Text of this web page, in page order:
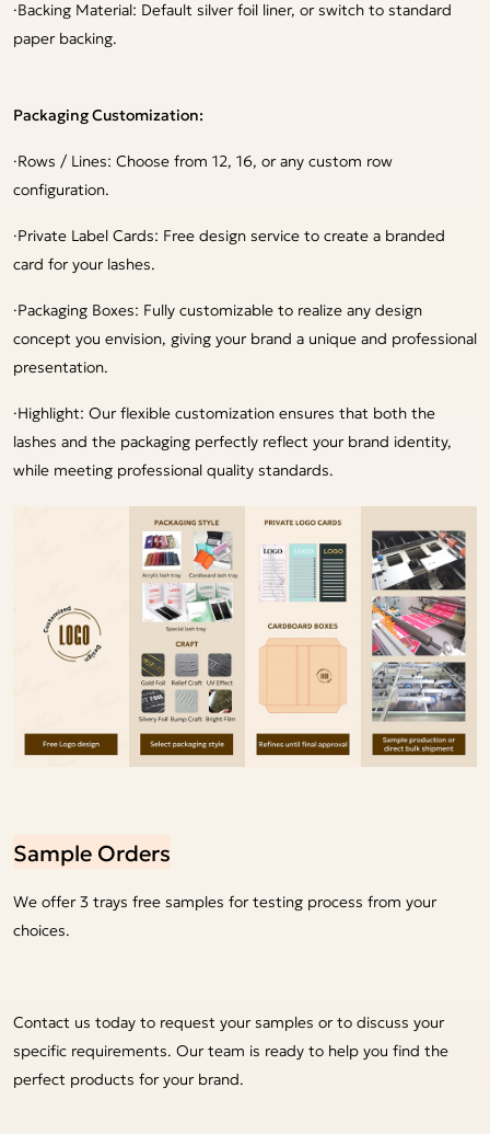
·Backing Material: Default silver foil liner, or switch to standard
paper backing.
Packaging Customization:
·Rows / Lines: Choose from 12, 16, or any custom row
configuration.
·Private Label Cards: Free design service to create a branded
card for your lashes.
·Packaging Boxes: Fully customizable to realize any design
concept you envision, giving your brand a unique and professional
presentation.
·Highlight: Our flexible customization ensures that both the
lashes and the packaging perfectly reflect your brand identity,
while meeting professional quality standards.
Sample Orders
We offer 3 trays free samples for testing process from your
choices.
Contact us today to request your samples or to discuss your
specific requirements. Our team is ready to help you find the
perfect products for your brand.